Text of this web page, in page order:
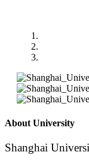
About University
Shanghai